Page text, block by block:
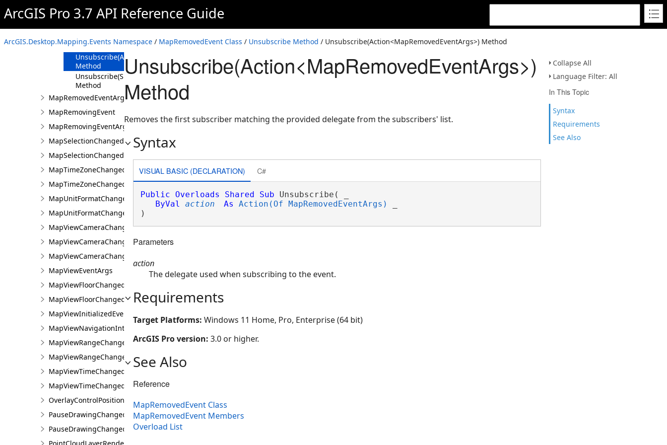
ArcGIS Pro 3.7 API Reference Guide
ArcGIS.Desktop.Mapping.Events Namespace / MapRemovedEvent Class / Unsubscribe Method / Unsubscribe(Action<MapRemovedEventArgs>) Method
Collapse All
Language Filter: All
In This Topic
Syntax
Requirements
See Also
Subscribe
Method
Unsubscribe
Method
Unsubscribe(Action<MapRemovedEventArgs>)
Method
Unsubscribe(SubscriptionToken)
Method
MapRemovedEventArgs
MapRemovingEvent
MapRemovingEventArgs
MapSelectionChangedEvent
MapSelectionChangedEventArgs
MapTimeZoneChangedEvent
MapTimeZoneChangedEventArgs
MapUnitFormatChangedEvent
MapUnitFormatChangedEventArgs
MapViewCameraChangedEvent
MapViewCameraChangedEventArgs
MapViewCameraChangingEvent
MapViewEventArgs
MapViewFloorChangedEvent
MapViewFloorChangedEventArgs
MapViewInitializedEvent
MapViewNavigationInterruptedEvent
MapViewRangeChangedEvent
MapViewRangeChangedEventArgs
MapViewTimeChangedEvent
MapViewTimeChangedEventArgs
OverlayControlPositionChangedEventArgs
PauseDrawingChangedEvent
PauseDrawingChangedEventArgs
Unsubscribe(Action<MapRemovedEventArgs>)
Method
Removes the first subscriber matching the provided delegate from the subscribers' list.
Syntax
VISUAL BASIC (DECLARATION) C#
Public Overloads Shared Sub Unsubscribe( _
ByVal
action As Action(Of MapRemovedEventArgs)
)
Parameters
action
The delegate used when subscribing to the event.
Requirements
Target Platforms: Windows 11 Home, Pro, Enterprise (64 bit)
ArcGIS Pro version: 3.0 or higher.
See Also
Reference
MapRemovedEvent Class
MapRemovedEvent Members
Overload List